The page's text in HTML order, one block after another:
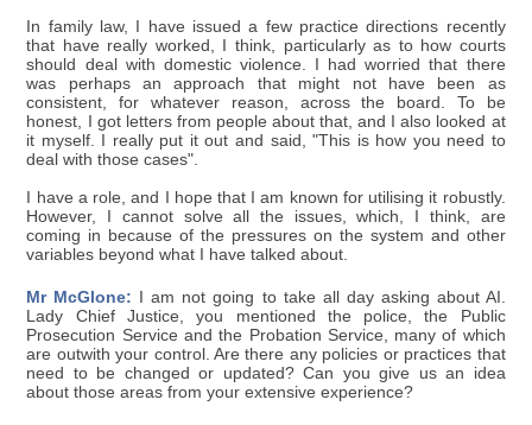
In family law, I have issued a few practice directions recently
that have really worked, I think, particularly as to how courts
should deal with domestic violence. I had worried that there
was perhaps an approach that might not have been as
consistent, for whatever reason, across the board. To be
honest, I got letters from people about that, and I also looked at
it myself. I really put it out and said, "This is how you need to
deal with those cases".
I have a role, and I hope that I am known for utilising it robustly.
However, I cannot solve all the issues, which, I think, are
coming in because of the pressures on the system and other
variables beyond what I have talked about.
Mr McGlone: I am not going to take all day asking about AI.
Lady Chief Justice, you mentioned the police, the Public
Prosecution Service and the Probation Service, many of which
are outwith your control. Are there any policies or practices that
need to be changed or updated? Can you give us an idea
about those areas from your extensive experience?